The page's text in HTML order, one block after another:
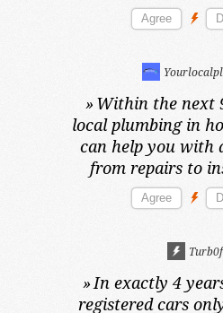
» Within the next
local plumbing in
can help you with
from repairs to
»In exactly 4
registered cars